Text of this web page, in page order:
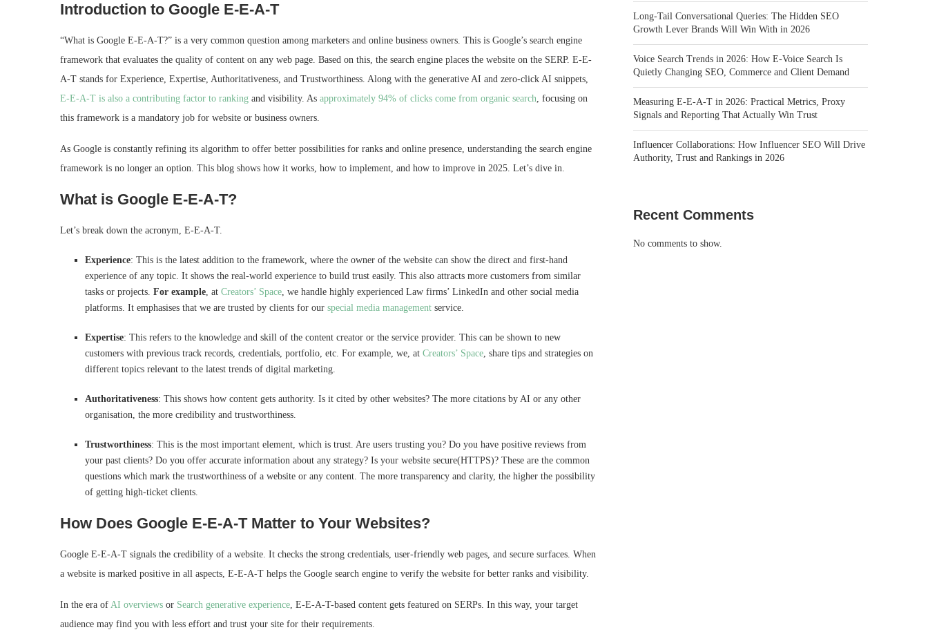
Introduction to Google E-E-A-T
“What is Google E‑E‑A‑T?” is a very common question among marketers and online business owners. This is Google’s search engine
framework that evaluates the quality of content on any web page. Based on this, the search engine places the website on the SERP. E-E-
A-T stands for Experience, Expertise, Authoritativeness, and Trustworthiness. Along with the generative AI and zero-click AI snippets,
E-E-A-T is also a contributing factor to ranking and visibility. As approximately 94% of clicks come from organic search, focusing on
this framework is a mandatory job for website or business owners.
As Google is constantly refining its algorithm to offer better possibilities for ranks and online presence, understanding the search engine
framework is no longer an option. This blog shows how it works, how to implement, and how to improve in 2025. Let’s dive in.
What is Google E‑E‑A‑T?
Let’s break down the acronym, E-E-A-T.
Experience: This is the latest addition to the framework, where the owner of the website can show the direct and first-hand
experience of any topic. It shows the real-world experience to build trust easily. This also attracts more customers from similar
tasks or projects. For example, at Creators’ Space, we handle highly experienced Law firms’ LinkedIn and other social media
platforms. It emphasises that we are trusted by clients for our special media management service.
Expertise: This refers to the knowledge and skill of the content creator or the service provider. This can be shown to new
customers with previous track records, credentials, portfolio, etc. For example, we, at Creators’ Space, share tips and strategies on
different topics relevant to the latest trends of digital marketing.
Authoritativeness: This shows how content gets authority. Is it cited by other websites? The more citations by AI or any other
organisation, the more credibility and trustworthiness.
Trustworthiness: This is the most important element, which is trust. Are users trusting you? Do you have positive reviews from
your past clients? Do you offer accurate information about any strategy? Is your website secure(HTTPS)? These are the common
questions which mark the trustworthiness of a website or any content. The more transparency and clarity, the higher the possibility
of getting high-ticket clients.
How Does Google E‑E‑A‑T Matter to Your Websites?
Google E-E-A-T signals the credibility of a website. It checks the strong credentials, user-friendly web pages, and secure surfaces. When
a website is marked positive in all aspects, E-E-A-T helps the Google search engine to verify the website for better ranks and visibility.
In the era of AI overviews or Search generative experience, E-E-A-T-based content gets featured on SERPs. In this way, your target
audience may find you with less effort and trust your site for their requirements.
Long-Tail Conversational Queries: The Hidden SEO
Growth Lever Brands Will Win With in 2026
Voice Search Trends in 2026: How E-Voice Search Is
Quietly Changing SEO, Commerce and Client Demand
Measuring E-E-A-T in 2026: Practical Metrics, Proxy
Signals and Reporting That Actually Win Trust
Influencer Collaborations: How Influencer SEO Will Drive
Authority, Trust and Rankings in 2026
Recent Comments
No comments to show.